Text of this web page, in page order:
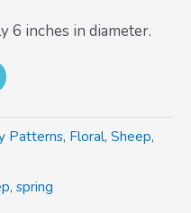
6 inches in diameter.
Patterns, Floral, Sheep,
, spring